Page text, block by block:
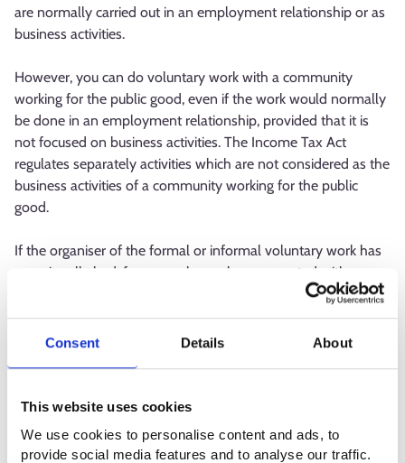
Consent Details About
This website uses cookies
We use cookies to personalise content and ads, to
provide social media features and to analyse our traffic.
are normally carried out in an employment relationship or as
business activities.
However, you can do voluntary work with a community
working for the public good, even if the work would normally
be done in an employment relationship, provided that it is
not focused on business activities. The Income Tax Act
regulates separately activities which are not considered as the
business activities of a community working for the public
good.
If the organiser of the formal or informal voluntary work has
occasionally had, for example, workers supported with pay
subsidies who carry out the same or similar tasks to you, this
does not mean that these are tasks that are normally carried
out in an employment relationship.
there may be both paid workers as well as formal or informal
normally carried out in an employment relationship.